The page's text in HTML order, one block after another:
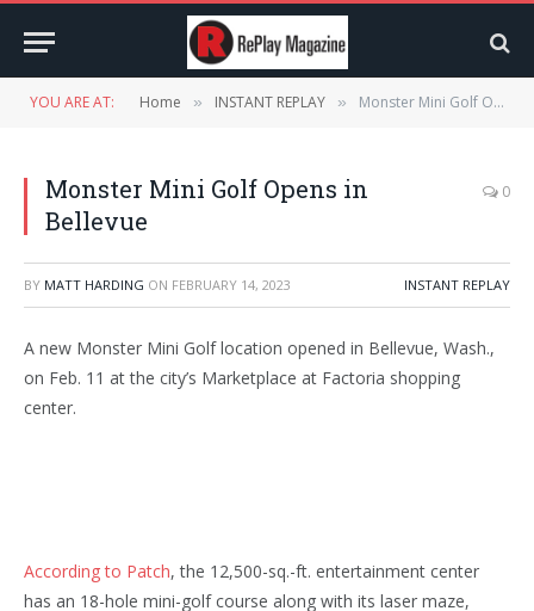
YOU ARE AT: Home » INSTANT REPLAY » Monster Mini Golf Opens in Bellevue
Monster Mini Golf Opens in
Bellevue
0
BY MATT HARDING ON FEBRUARY 14, 2023 INSTANT REPLAY
A new Monster Mini Golf location opened in Bellevue, Wash.,
on Feb. 11 at the city’s Marketplace at Factoria shopping
center.
According to Patch, the 12,500-sq.-ft. entertainment center
has an 18-hole mini-golf course along with its laser maze,